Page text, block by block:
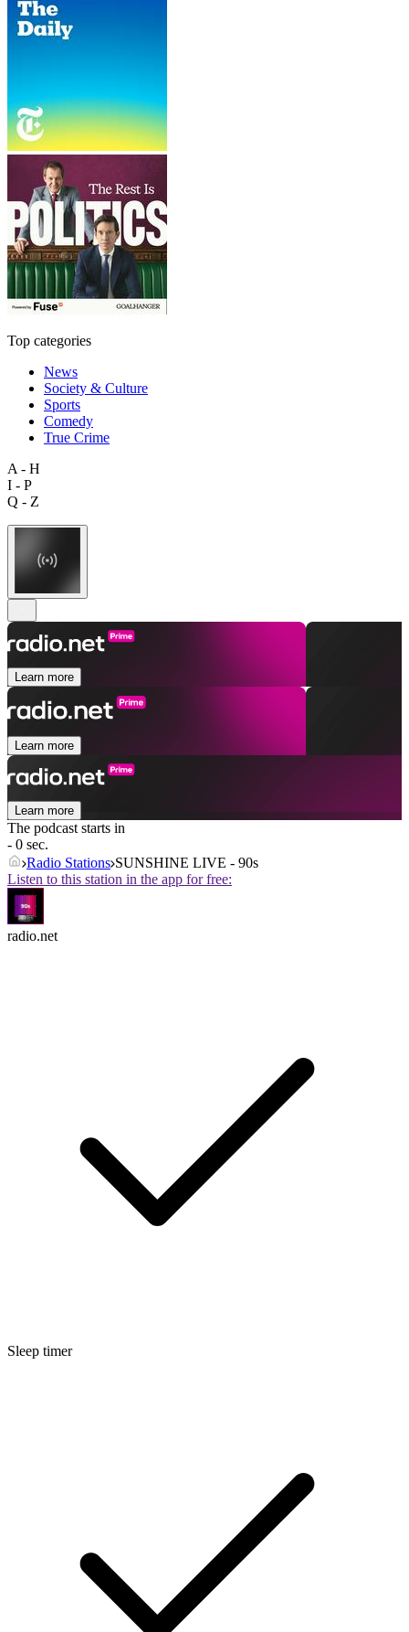
Top categories
News
Society & Culture
Sports
Comedy
True Crime
A - H
I - P
Q - Z
Learn more
Learn more
Learn more
The podcast starts in
- 0 sec.
Radio Stations SUNSHINE LIVE - 90s
Listen to this station in the app for free:
radio.net
Sleep timer